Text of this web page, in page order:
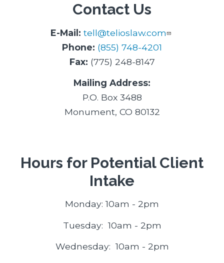
Contact Us
E-Mail: tell@telioslaw.com
Phone: (855) 748-4201
Fax: (775) 248-8147
Mailing Address:
P.O. Box 3488
Monument, CO 80132
Hours for Potential Client
Intake
Monday: 10am - 2pm
Tuesday: 10am - 2pm
Wednesday: 10am - 2pm